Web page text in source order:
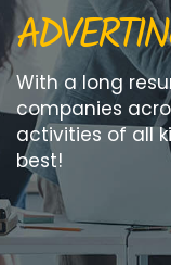
With a long
companies
activities of all
best!